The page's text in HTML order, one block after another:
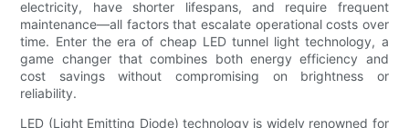
electricity, have shorter lifespans, and require frequent
maintenance—all factors that escalate operational costs over
time. Enter the era of cheap LED tunnel light technology, a
game changer that combines both energy efficiency and
cost savings without compromising on brightness or
reliability.
LED (Light Emitting Diode) technology is widely renowned for